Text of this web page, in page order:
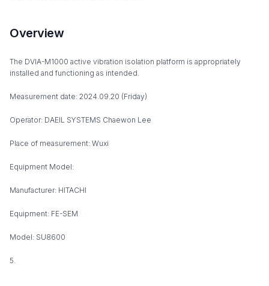
Overview
The DVIA-M1000 active vibration isolation platform is appropriately
installed and functioning as intended.
Measurement date: 2024.09.20 (Friday)
Operator: DAEIL SYSTEMS Chaewon Lee
Place of measurement: Wuxi
Equipment Model:
Manufacturer: HITACHI
Equipment: FE-SEM
Model: SU8600
5.